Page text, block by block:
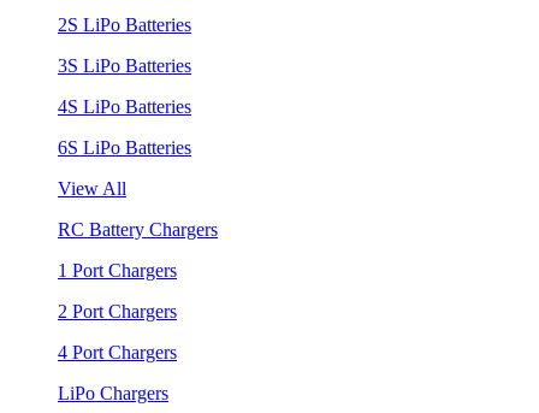
2S LiPo Batteries
3S LiPo Batteries
4S LiPo Batteries
6S LiPo Batteries
View All
RC Battery Chargers
1 Port Chargers
2 Port Chargers
4 Port Chargers
LiPo Chargers